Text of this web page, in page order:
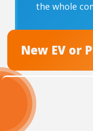
the whole
New EV or